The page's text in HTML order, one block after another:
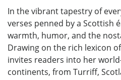
In the vibrant tapestry of
verses penned by a Scottish
warmth, humor, and the
Drawing on the rich lexicon
invites readers into her
continents, from Turriff,